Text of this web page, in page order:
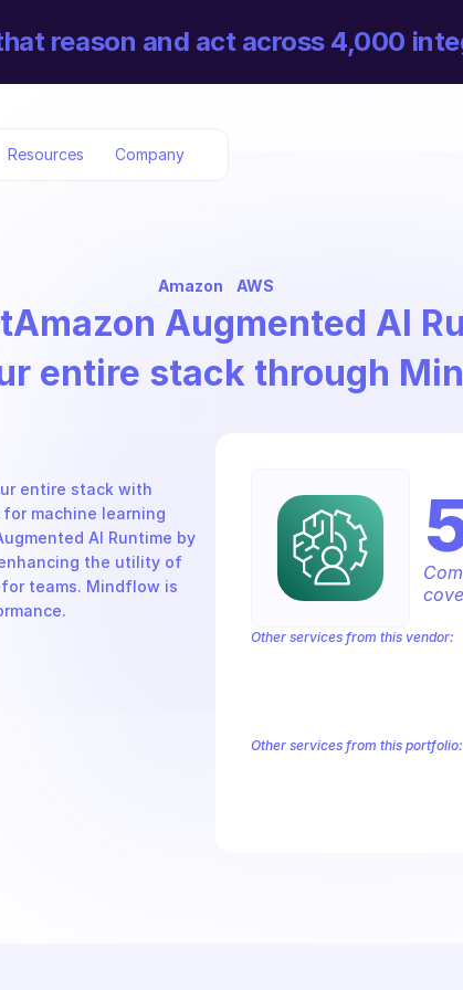
reason and act across 4,000
Resources Company
Amazon AWS
Amazon Augmented AI
entire stack through
entire stack with
machine learning
AI Runtime by
the utility of
teams. Mindflow is
Other services from this vendor:
Other services from this portfolio: